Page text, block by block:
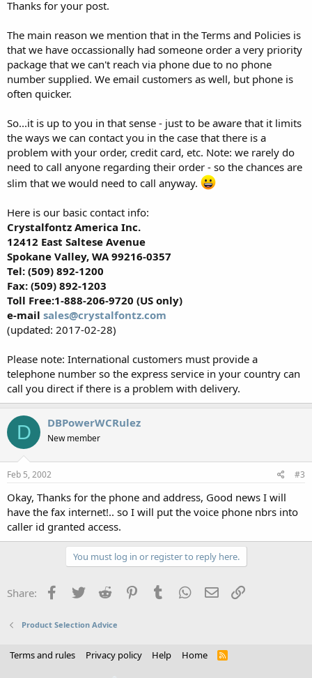
Thanks for your post.
The main reason we mention that in the Terms and Policies is
that we have occassionally had someone order a very priority
package that we can't reach via phone due to no phone
number supplied. We email customers as well, but phone is
often quicker.
So...it is up to you in that sense - just to be aware that it limits
the ways we can contact you in the case that there is a
problem with your order, credit card, etc. Note: we rarely do
need to call anyone regarding their order - so the chances are
slim that we would need to call anyway.
Here is our basic contact info:
Crystalfontz America Inc.
12412 East Saltese Avenue
Spokane Valley, WA 99216-0357
Tel: (509) 892-1200
Fax: (509) 892-1203
Toll Free:1-888-206-9720 (US only)
e-mail sales@crystalfontz.com
(updated: 2017-02-28)
Please note: International customers must provide a
telephone number so the express service in your country can
call you direct if there is a problem with delivery.
D DBPowerWCRulez
New member
Feb 5, 2002 #3
Okay, Thanks for the phone and address, Good news I will
have the fax internet!.. so I will put the voice phone nbrs into
caller id granted access.
You must log in or register to reply here.
Share: Facebook
Twitter Reddit PinterestTumblr WhatsApp
Email
Product Selection Advice
Terms and rules Privacy policy Help Home
R